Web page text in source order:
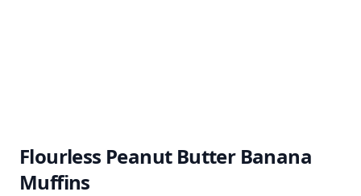
Flourless Peanut Butter Banana
Muffins